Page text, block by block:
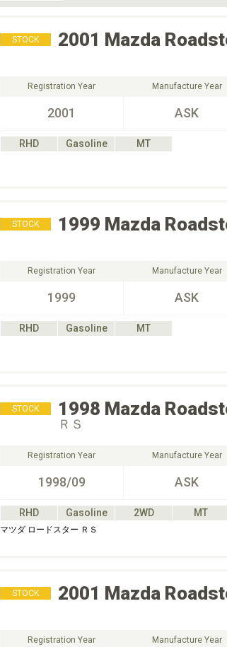
STOCK 2001 Mazda
Registration Year
2001
Manufacture Year
ASK
RHD Gasoline
MT
STOCK 1999 Mazda
Registration Year
1999
Manufacture Year
ASK
RHD Gasoline
MT
STOCK 1998 Mazda
ＲＳ
Registration Year
1998/09
Manufacture Year
ASK
RHD Gasoline 2WD MT
マツダ ロードスター ＲＳ
STOCK 2001 Mazda
Registration Year Manufacture Year